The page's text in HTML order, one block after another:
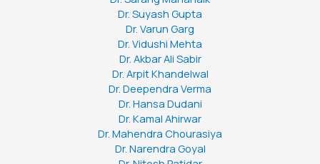
Dr. Suyash Gupta
Dr. Varun Garg
Dr. Vidushi Mehta
Dr. Akbar Ali Sabir
Dr. Arpit Khandelwal
Dr. Deependra Verma
Dr. Hansa Dudani
Dr. Kamal Ahirwar
Dr. Mahendra Chourasiya
Dr. Narendra Goyal